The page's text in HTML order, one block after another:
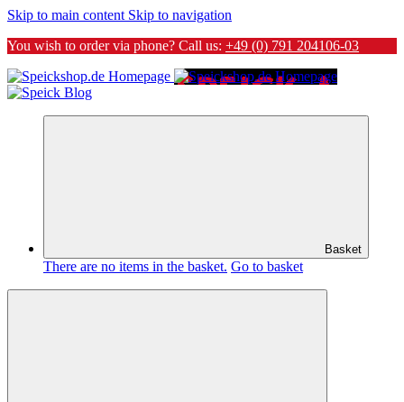
Skip to main content Skip to navigation
You wish to order via phone? Call us: +49 (0) 791 204106-03
Basket
There are no items in the basket. Go to basket